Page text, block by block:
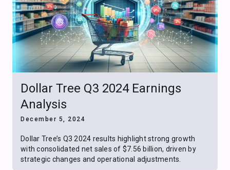
Dollar Tree Q3 2024 Earnings
Analysis
December 5, 2024
Dollar Tree’s Q3 2024 results highlight strong growth
with consolidated net sales of $7.56 billion, driven by
strategic changes and operational adjustments.